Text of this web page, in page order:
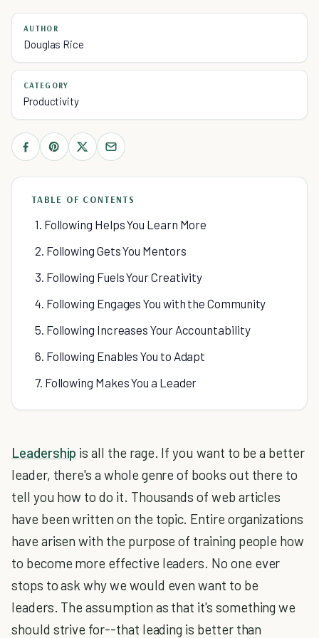
AUTHOR
Douglas Rice
CATEGORY
Productivity
TABLE OF CONTENTS
1. Following Helps You Learn More
2. Following Gets You Mentors
3. Following Fuels Your Creativity
4. Following Engages You with the Community
5. Following Increases Your Accountability
6. Following Enables You to Adapt
7. Following Makes You a Leader
Leadership is all the rage. If you want to be a better
leader, there's a whole genre of books out there to
tell you how to do it. Thousands of web articles
have been written on the topic. Entire organizations
have arisen with the purpose of training people how
to become more effective leaders. No one ever
stops to ask why we would even want to be
leaders. The assumption as that it's something we
should strive for--that leading is better than